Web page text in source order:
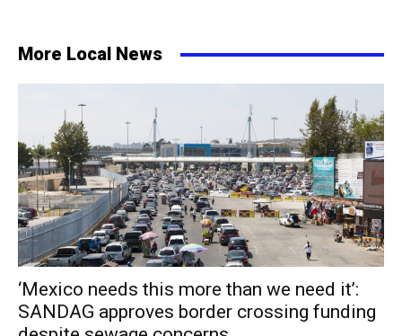
More Local News
‘Mexico needs this more than we need it’:
SANDAG approves border crossing funding